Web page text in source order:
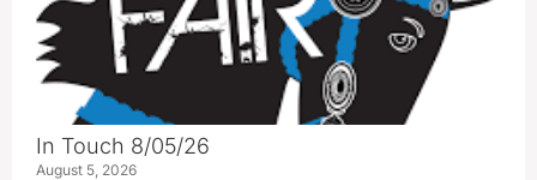
In Touch 8/05/26
August 5, 2026